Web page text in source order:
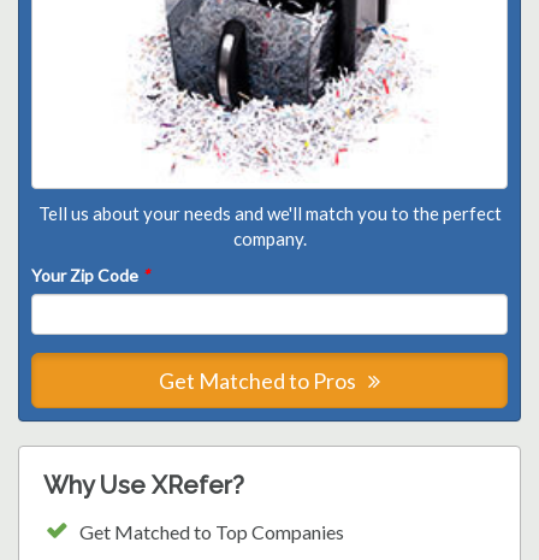
Tell us about your needs and we'll match you to the perfect
company.
Your Zip Code *
Get Matched to Pros
Why Use XRefer?
Get Matched to Top Companies